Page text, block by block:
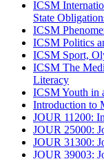
ICSM
State
ICSM
ICSM Politics
ICSM Sport,
ICSM The
Literacy
ICSM Youth in
Introduction to
JOUR 11200:
JOUR 25000:
JOUR 31300:
JOUR 39003: